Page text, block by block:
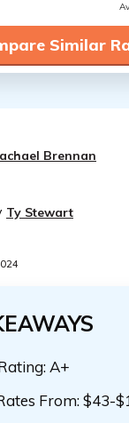
Similar
Brennan
Ty Stewart
A+
From: $43-